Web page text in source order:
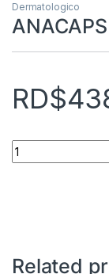
Dermatologico
RD$
ANACAPS
Related